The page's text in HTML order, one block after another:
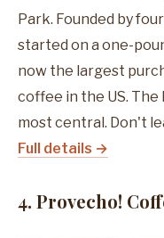
Park. Founded by
started on a one-
now the largest
coffee in the US.
most central. Don't
Full details →
4. Provecho!